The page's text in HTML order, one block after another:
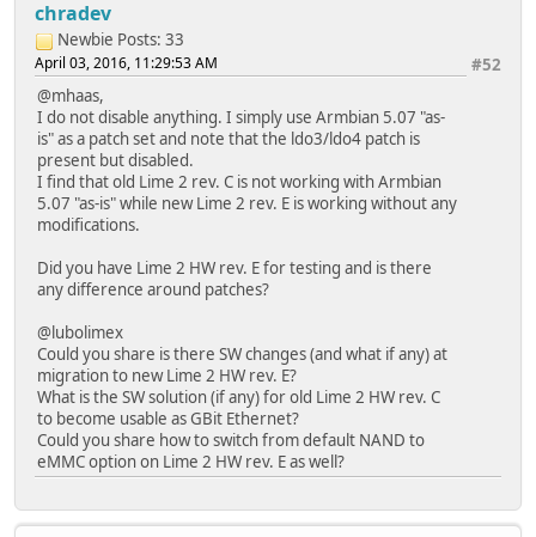
chradev
Newbie Posts: 33
#52
April 03, 2016, 11:29:53 AM
@mhaas,
I do not disable anything. I simply use Armbian 5.07 "as-
is" as a patch set and note that the ldo3/ldo4 patch is
present but disabled.
I find that old Lime 2 rev. C is not working with Armbian
5.07 "as-is" while new Lime 2 rev. E is working without any
modifications.
Did you have Lime 2 HW rev. E for testing and is there
any difference around patches?
@lubolimex
Could you share is there SW changes (and what if any) at
migration to new Lime 2 HW rev. E?
What is the SW solution (if any) for old Lime 2 HW rev. C
to become usable as GBit Ethernet?
Could you share how to switch from default NAND to
eMMC option on Lime 2 HW rev. E as well?